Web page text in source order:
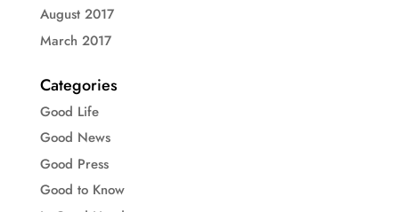
August 2017
March 2017
Categories
Good Life
Good News
Good Press
Good to Know